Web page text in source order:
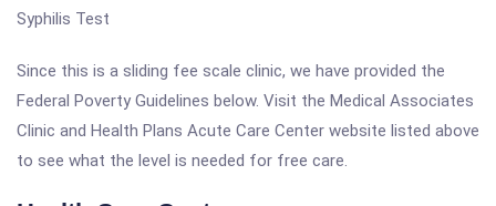
Syphilis Test
Since this is a sliding fee scale clinic, we have provided the
Federal Poverty Guidelines below. Visit the Medical Associates
Clinic and Health Plans Acute Care Center website listed above
to see what the level is needed for free care.